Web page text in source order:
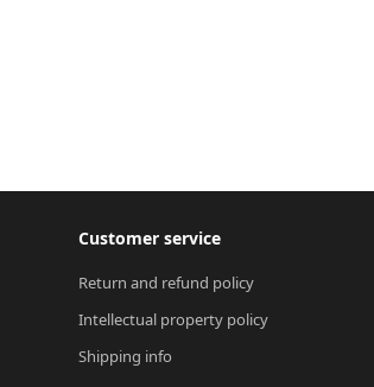
Customer service
Return and refund policy
Intellectual property policy
Shipping info